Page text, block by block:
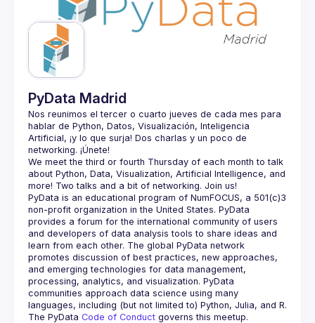
Guilds
PyData Madrid
Nos reunimos el tercer o cuarto jueves de cada mes para
hablar de Python, Datos, Visualización, Inteligencia
Artificial, ¡y lo que surja! Dos charlas y un poco de
We meet the third or fourth Thursday of each month to talk
about Python, Data, Visualization, Artificial Intelligence, and
PyData is an educational program of NumFOCUS, a 501(c)3
non-profit organization in the United States. PyData
provides a forum for the international community of users
and developers of data analysis tools to share ideas and
learn from each other. The global PyData network
promotes discussion of best practices, new approaches,
and emerging technologies for data management,
processing, analytics, and visualization. PyData
communities approach data science using many
The PyData Code of Conduct governs this meetup.